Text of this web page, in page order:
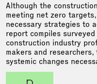
Although the
meeting net zero
necessary strategies to
report compiles
construction industry
makers and
systemic changes